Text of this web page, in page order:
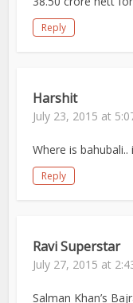
Reply
Harshit
July 23, 2015 at
Where is
Reply
Ravi Superstar
July 27, 2015 at
Salman Khan’s